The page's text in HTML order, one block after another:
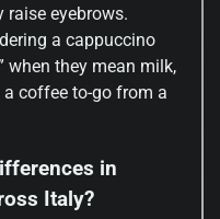
eyebrows.
a cappuccino
when they mean milk,
coffee to-go from a
in
Italy?